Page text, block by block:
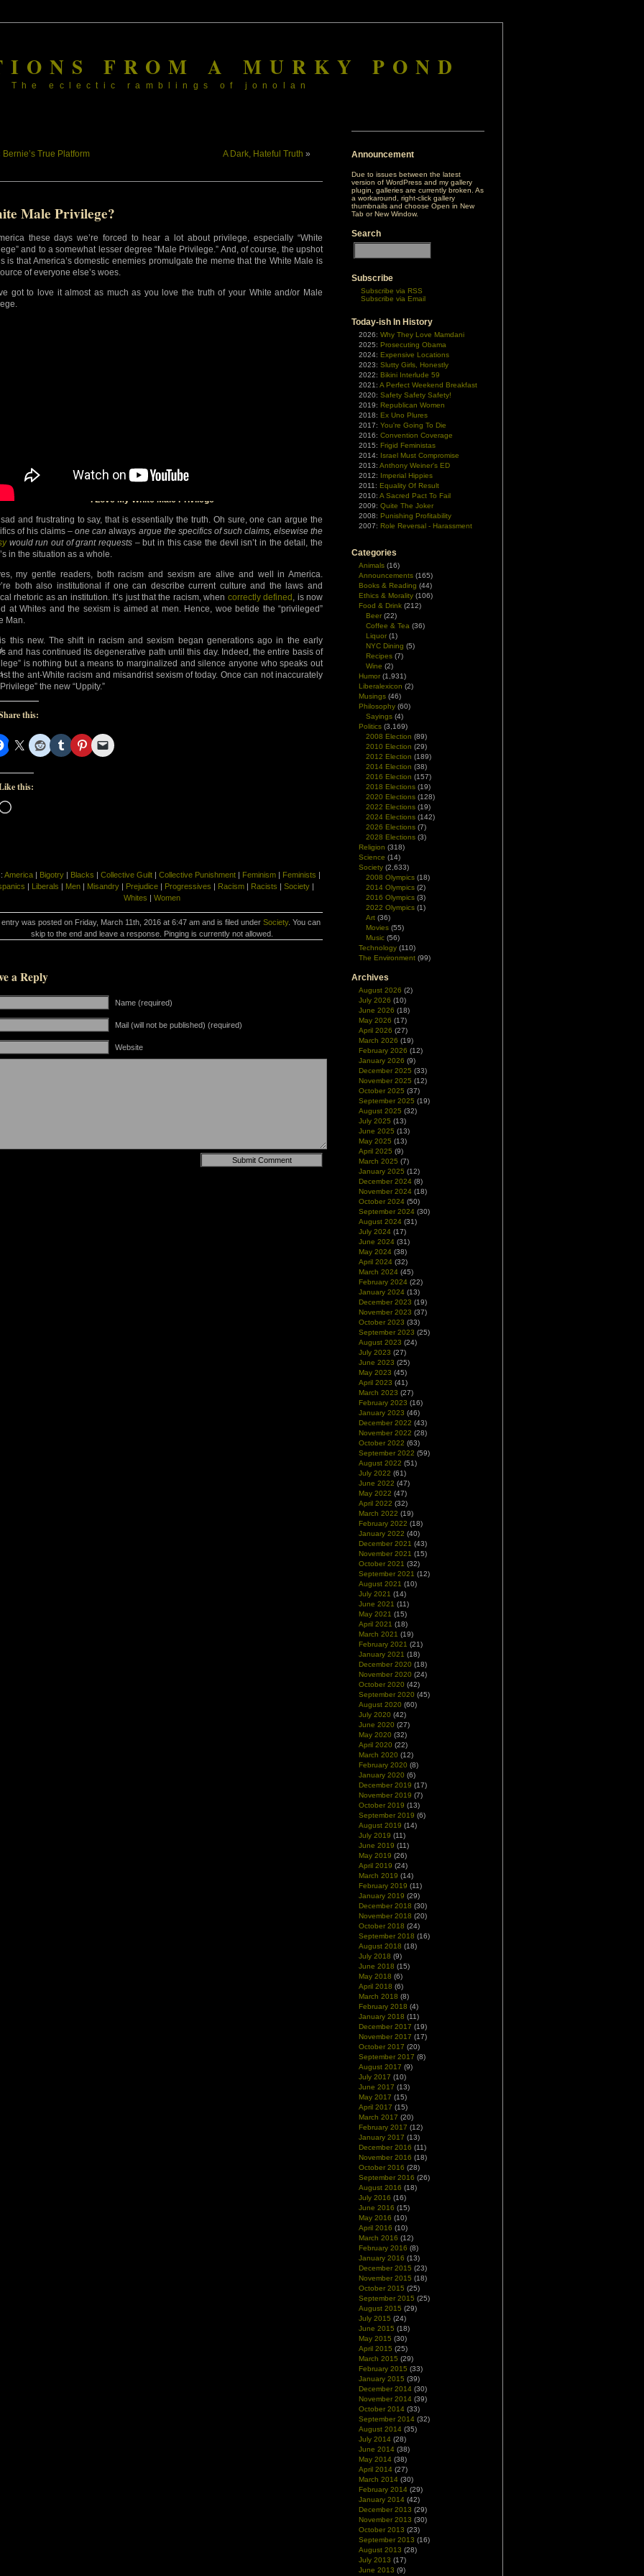
FROM A MURKY POND
The eclectic ramblings of jonolan
Bernie’s True Platform A Dark, Hateful Truth »
Male Privilege?
these days we’re forced to hear a lot about privilege, especially “White
and to a somewhat lesser degree “Male Privilege.” And, of course, the upshot
is that America’s domestic enemies promulgate the meme that the White Male is
of everyone else’s woes.
got to love it almost as much as you love the truth of your White and/or Male
I Love My White Male Privilege
and frustrating to say, that is essentially the truth. Oh sure, one can argue the
of his claims –one can always argue the specifics of such claims, elsewise the
would run out of grant requests – but in this case the devil isn’t in the detail, the
in the situation as a whole.
my gentle readers, both racism and sexism are alive and well in America.
both also institutional if one can describe current culture and the laws and
rhetoric as an institution. It’s just that the racism, when correctly defined , is now
at Whites and the sexism is aimed at men. Hence, woe betide the “privileged”
Man.
this new. The shift in racism and sexism began generations ago in the early
and has continued its degenerative path until this day. Indeed, the entire basis of
is nothing but a means to marginalized and silence anyone who speaks out
the ant-White racism and misandrist sexism of today. Once can not inaccurately
the new “Uppity.”
this:
this:
Loading…
America | Bigotry | Blacks | Collective Guilt | Collective Punishment | Feminism | Feminists |
| Liberals | Men| Misandry| Prejudice| Progressives | Racism| Racists | Society|
Whites | Women
was posted on Friday, March 11th, 2016 at 6:47 am and is filed under Society. You can
skip to the end and leave a response. Pinging is currently not allowed.
a Reply
Name (required)
Mail (will not be published) (required)
Website
Announcement
Due to issues between the latest
version of WordPress and my gallery
plugin, galleries are currently broken. As
a workaround, right-click gallery
thumbnails and choose Open in New
Tab or New Window.
Search
Subscribe
Subscribe via RSS
Subscribe via Email
Today-ish In History
2026: Why They Love Mamdani
2025: Prosecuting Obama
2024: Expensive Locations
2023: Slutty Girls, Honestly
2022: Bikini Interlude 59
2021: A Perfect Weekend Breakfast
2020: Safety Safety Safety!
2019: Republican Women
2018: Ex Uno Plures
2017: You're Going To Die
2016: Convention Coverage
2015: Frigid Feministas
2014: Israel Must Compromise
2013: Anthony Weiner's ED
2012: Imperial Hippies
2011: Equality Of Result
2010: A Sacred Pact To Fail
2009: Quite The Joker
2008: Punishing Profitability
2007: Role Reversal - Harassment
Categories
Animals (16)
Announcements (165)
Books & Reading (44)
Ethics & Morality (106)
Food & Drink (212)
Beer (22)
Coffee & Tea (36)
Liquor (1)
NYC Dining (5)
Recipes (7)
Wine (2)
Humor (1,931)
Liberalexicon (2)
Musings (46)
Philosophy (60)
Sayings (4)
Politics (3,169)
2008 Election (89)
2010 Election (29)
2012 Election (189)
2014 Election (38)
2016 Election (157)
2018 Elections (19)
2020 Elections (128)
2022 Elections (19)
2024 Elections (142)
2026 Elections (7)
2028 Elections (3)
Religion (318)
Science (14)
Society (2,633)
2008 Olympics (18)
2014 Olympics (2)
2016 Olympics (3)
2022 Olympics (1)
Art (36)
Movies (55)
Music (56)
Technology (110)
The Environment (99)
Archives
August 2026 (2)
July 2026 (10)
June 2026 (18)
May 2026 (17)
April 2026 (27)
March 2026 (19)
February 2026 (12)
January 2026 (9)
December 2025 (33)
November 2025 (12)
October 2025 (37)
September 2025 (19)
August 2025 (32)
July 2025 (13)
June 2025 (13)
May 2025 (13)
April 2025 (9)
March 2025 (7)
January 2025 (12)
December 2024 (8)
November 2024 (18)
October 2024 (50)
September 2024 (30)
August 2024 (31)
July 2024 (17)
June 2024 (31)
May 2024 (38)
April 2024 (32)
March 2024 (45)
February 2024 (22)
January 2024 (13)
December 2023 (19)
November 2023 (37)
October 2023 (33)
September 2023 (25)
August 2023 (24)
July 2023 (27)
June 2023 (25)
May 2023 (45)
April 2023 (41)
March 2023 (27)
February 2023 (16)
January 2023 (46)
December 2022 (43)
November 2022 (28)
October 2022 (63)
September 2022 (59)
August 2022 (51)
July 2022 (61)
June 2022 (47)
May 2022 (47)
April 2022 (32)
March 2022 (19)
February 2022 (18)
January 2022 (40)
December 2021 (43)
November 2021 (15)
October 2021 (32)
September 2021 (12)
August 2021 (10)
July 2021 (14)
June 2021 (11)
May 2021 (15)
April 2021 (18)
March 2021 (19)
February 2021 (21)
January 2021 (18)
December 2020 (18)
November 2020 (24)
October 2020 (42)
September 2020 (45)
August 2020 (60)
July 2020 (42)
June 2020 (27)
May 2020 (32)
April 2020 (22)
March 2020 (12)
February 2020 (8)
January 2020 (6)
December 2019 (17)
November 2019 (7)
October 2019 (13)
September 2019 (6)
August 2019 (14)
July 2019 (11)
June 2019 (11)
May 2019 (26)
April 2019 (24)
March 2019 (14)
February 2019 (11)
January 2019 (29)
December 2018 (30)
November 2018 (20)
October 2018 (24)
September 2018 (16)
August 2018 (18)
July 2018 (9)
June 2018 (15)
May 2018 (6)
April 2018 (6)
March 2018 (8)
February 2018 (4)
January 2018 (11)
December 2017 (19)
November 2017 (17)
October 2017 (20)
September 2017 (8)
August 2017 (9)
July 2017 (10)
June 2017 (13)
May 2017 (15)
April 2017 (15)
March 2017 (20)
February 2017 (12)
January 2017 (13)
December 2016 (11)
November 2016 (18)
October 2016 (28)
September 2016 (26)
August 2016 (18)
July 2016 (16)
June 2016 (15)
May 2016 (10)
April 2016 (10)
March 2016 (12)
February 2016 (8)
January 2016 (13)
December 2015 (23)
November 2015 (18)
October 2015 (25)
September 2015 (25)
August 2015 (29)
July 2015 (24)
June 2015 (18)
May 2015 (30)
April 2015 (25)
March 2015 (29)
February 2015 (33)
January 2015 (39)
December 2014 (30)
November 2014 (39)
October 2014 (33)
September 2014 (32)
August 2014 (35)
July 2014 (28)
June 2014 (38)
May 2014 (38)
April 2014 (27)
March 2014 (30)
February 2014 (29)
January 2014 (42)
December 2013 (29)
November 2013 (30)
October 2013 (23)
September 2013 (16)
August 2013 (28)
July 2013 (17)
June 2013 (9)